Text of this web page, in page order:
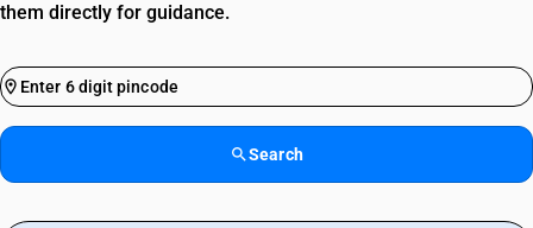
them directly for guidance.
Search